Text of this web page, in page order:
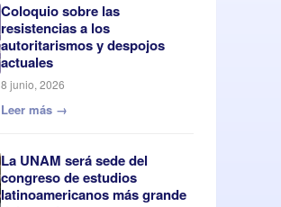
Coloquio sobre las
resistencias a los
autoritarismos y despojos
actuales
8 junio, 2026
Leer más →
La UNAM será sede del
congreso de estudios
latinoamericanos más grande